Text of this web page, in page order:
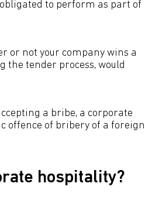
to perform as part of
or not your company wins a
the tender process, would
a bribe, a corporate
offence of bribery of a foreign
hospitality?